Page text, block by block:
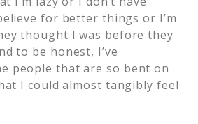
for better things or I’m
thought I was before they
to be honest, I’ve
people that are so bent on
I could almost tangibly feel